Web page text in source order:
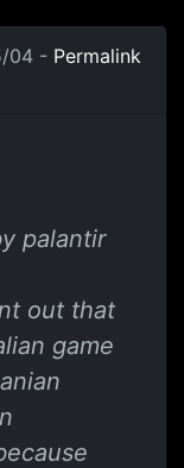
04 - Permalink
palantir
out that
game